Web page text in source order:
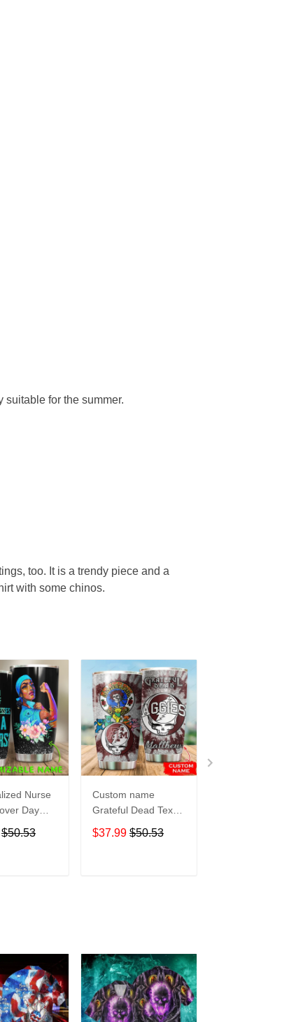
suitable for the summer.
too. It is a trendy piece and a
with some chinos.
Nurse
Day
All
size 20oz
$50.53
Custom name
Grateful Dead Texas
A&M Aggies football
NCAAF teams gift
$37.99 $50.53